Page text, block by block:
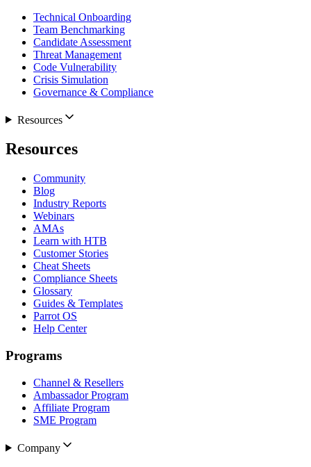
Technical Onboarding
Team Benchmarking
Candidate Assessment
Threat Management
Code Vulnerability
Crisis Simulation
Governance & Compliance
Resources
Resources
Community
Blog
Industry Reports
Webinars
AMAs
Learn with HTB
Customer Stories
Cheat Sheets
Compliance Sheets
Glossary
Guides & Templates
Parrot OS
Help Center
Programs
Channel & Resellers
Ambassador Program
Affiliate Program
SME Program
Company